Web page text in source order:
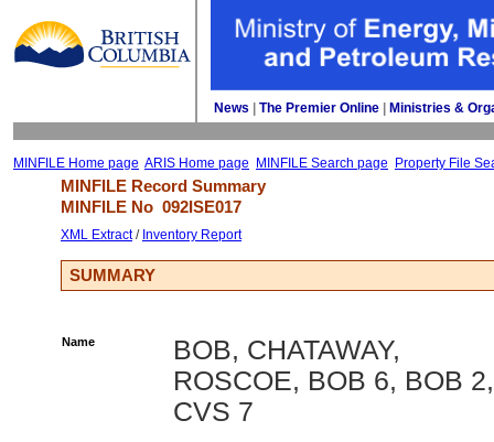
News The Premier Online Ministries &
MINFILE Home page ARIS Home page MINFILE Search page Property File
MINFILE Record Summary
MINFILE No 092ISE017
XML Extract/ Inventory Report
SUMMARY
Name
BOB, CHATAWAY,
ROSCOE, BOB 6, BOB 2,
CVS 7